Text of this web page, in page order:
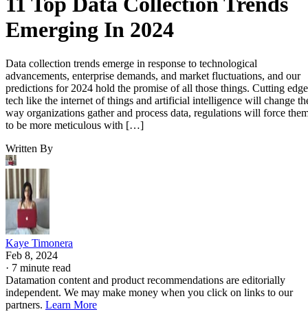
Emerging In 2024
Data collection trends emerge in response to technological
advancements, enterprise demands, and market fluctuations, and our
predictions for 2024 hold the promise of all those things. Cutting edge
tech like the internet of things and artificial intelligence will change
way organizations gather and process data, regulations will force
to be more meticulous with […]
Written By
Kaye Timonera
Feb 8, 2024
· 7 minute read
Datamation content and product recommendations are editorially
independent. We may make money when you click on links to our
partners. Learn More